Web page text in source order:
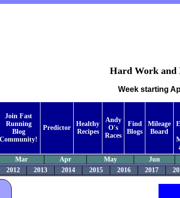
Hard Work and
Week starting
Join Fast
Running
Blog
Community!
Predictor
Healthy
Recipes
Andy
O's
Races
Find
Blogs
Mileage
Board
Mar Apr May Jun
2012 2013 2014 2015 2016 2017